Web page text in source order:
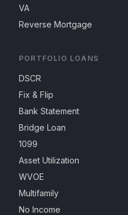
VA
Reverse Mortgage
PORTFOLIO LOANS
DSCR
Fix & Flip
Bank Statement
Bridge Loan
1099
Asset Utilization
WVOE
Multifamily
No Income